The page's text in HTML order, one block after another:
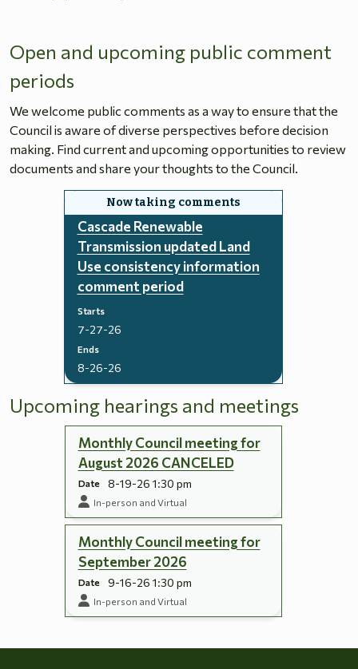
Open and upcoming public comment
periods
We welcome public comments as a way to ensure that the
Council is aware of diverse perspectives before decision
making. Find current and upcoming opportunities to review
documents and share your thoughts to the Council.
Cascade Renewable
Transmission updated Land
Use consistency information
comment period
Starts
7-27-26
Ends
8-26-26
Upcoming hearings and meetings
Monthly Council meeting for
August 2026 CANCELED
Date 8-19-26 1:30 pm
In-person and Virtual
Monthly Council meeting for
September 2026
Date 9-16-26 1:30 pm
In-person and Virtual